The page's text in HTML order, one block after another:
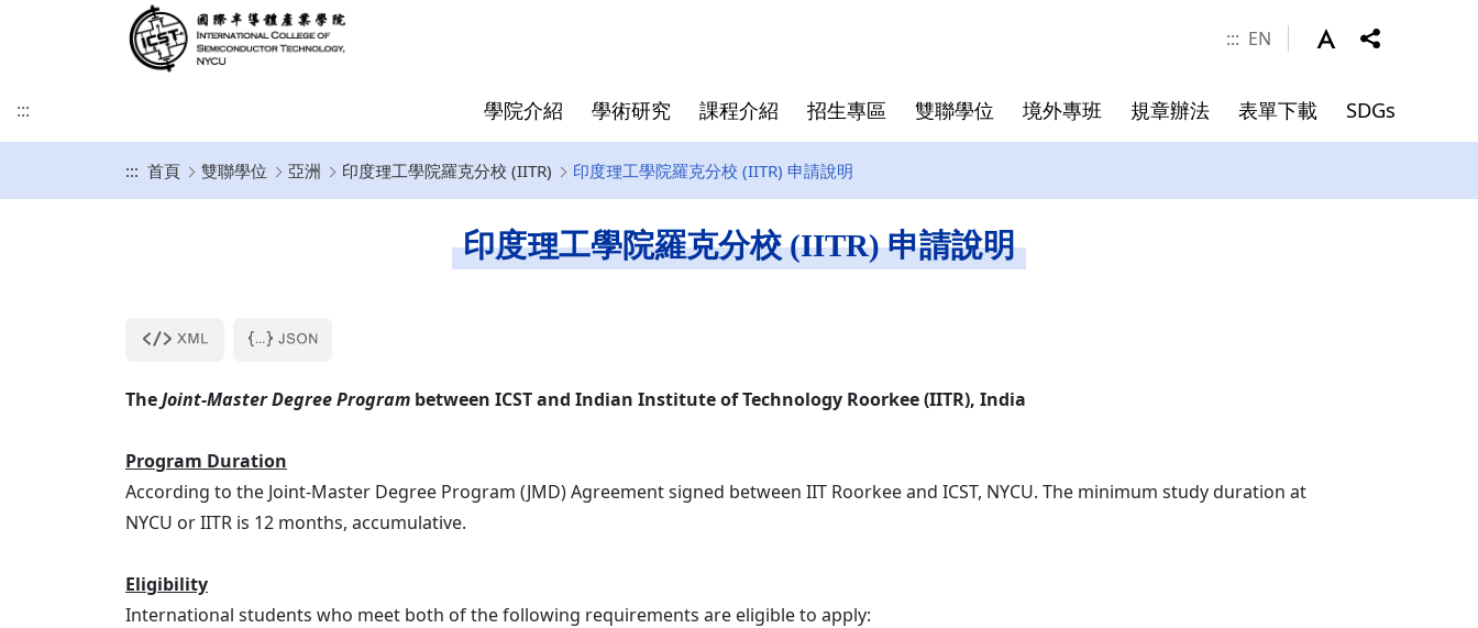
::: EN
::: 學院介紹
學院目標 學院大紀事
學術研究
學術研究發展方向 學術研究發展重點 半導體領域跨國研究中心
課程介紹 招生專區
碩士班 博士班
雙聯學位
土耳其薩班哲大學(SU)
荷蘭恩荷芬理工大學 (TU/e)
美洲 亞洲
東京科學大學(Institute of
Science Tokyo)
馬來西亞國立大學(UKM)
境外專班
課程規劃 師資陣容
Director
規章辦法
碩士班 學院規章
表單下載
修業注意事項 博士班文件 博士班畢業文件
SDGs
::: 首頁 雙聯學位 亞洲 印度理工學院羅克分校 (IITR) 印度理工學院羅克分校 (IITR) 申請說明
印度理工學院羅克分校 (IITR) 申請說明
TheJoint-Master Degree Program between ICST and Indian Institute of Technology Roorkee (IITR), India
Program Duration
According to the Joint-Master Degree Program (JMD) Agreement signed between IIT Roorkee and ICST, NYCU. The minimum study duration at
NYCU or IITR is 12 months, accumulative.
Eligibility
International students who meet both of the following requirements are eligible to apply: